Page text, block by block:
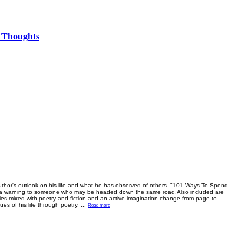
outlook on his life and what he has observed of others. "101 Ways To Spend
to someone who may be headed down the same road.Also included are
mixed with poetry and fiction and an active imagination change from page to
of his life through poetry.
Read more